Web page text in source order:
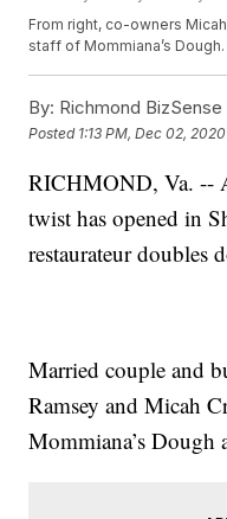
From right, co-owners
staff of Mommiana’s Dough.
By: Richmond BizSense
Posted 1:13 PM, Dec 02, 2020
RICHMOND, Va. --
twist has opened in
restaurateur doubles
Married couple and
Ramsey and Micah
Mommiana’s